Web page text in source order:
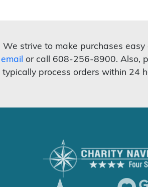
strive to make purchases
or call 608-256-8900. Also,
process orders within 24